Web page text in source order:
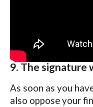
9. The signature
As soon as you
also oppose your